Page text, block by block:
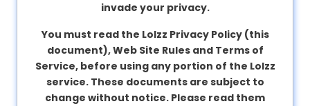
Terms
Conditions
Contact us
invade your privacy.
You must read the Lolzz Privacy Policy (this
document), Web Site Rules and Terms of
Service, before using any portion of the Lolzz
service. These documents are subject to
change without notice. Please read them